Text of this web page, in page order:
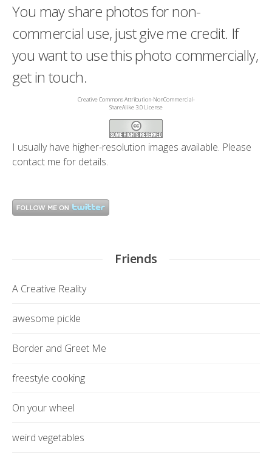
You may share photos for non-
commercial use, just give me credit. If
you want to use this photo commercially,
get in touch.
Creative Commons Attribution-NonCommercial-
ShareAlike 3.0 License
I usually have higher-resolution images available. Please
contact me for details.
Friends
A Creative Reality
awesome pickle
Border and Greet Me
freestyle cooking
On your wheel
weird vegetables